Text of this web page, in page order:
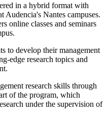
in a hybrid format with
Audencia's Nantes campuses.
online classes and seminars
to develop their management
edge research topics and
research skills through
of the program, which
under the supervision of